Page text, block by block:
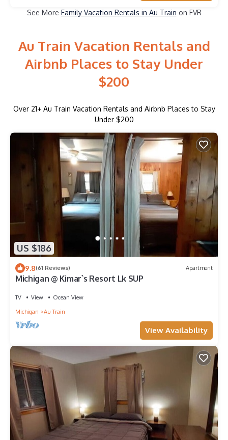
See More Family Vacation Rentals in Au Train on FVR
Au Train Vacation Rentals and
Airbnb Places to Stay Under
$200
Over 21+ Au Train Vacation Rentals and Airbnb Places to Stay
Under $200
US $186
9.8(61 Reviews) Apartment
Michigan @ Kimar`s Resort Lk SUP
TV View
Ocean View
Michigan
Au Train
View Availability